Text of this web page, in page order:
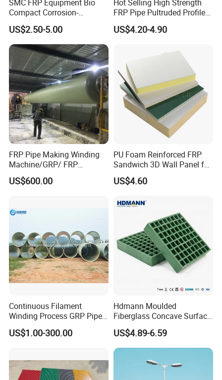
SMC FRP Equipment Bio
Compact Corrosion-
Resistant Septic Tank
US$2.50-5.00
Hot Selling High Strength
FRP Pipe Pultruded Profiles
40*40*4mm FRP Square
Tube
US$4.20-4.90
FRP Pipe Making Winding
Machine/GRP/ FRP
Fiberglass Pipe/Tank
Filament Winding Machine
US$600.00
PU Foam Reinforced FRP
Sandwich 3D Wall Panel for
Truck
Body/Refrigerator/Cold
US$4.60
Continuous Filament
Winding Process GRP Pipe
FRP Storm
Water/Agriculture Irrigation
US$1.00-300.00
Hdmann Moulded
Fiberglass Concave Surface
FRP Grating
US$4.89-6.59